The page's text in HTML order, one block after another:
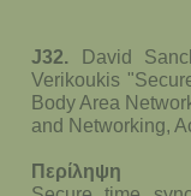
J32. David
Verikoukis
Body Area
and Networking,
Περίληψη